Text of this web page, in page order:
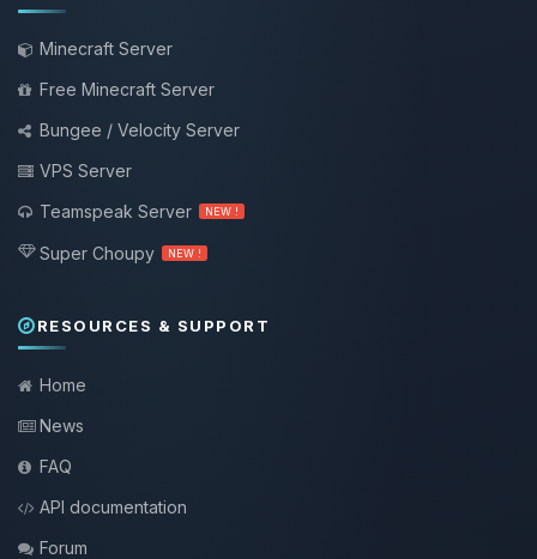
Minecraft Server
Free Minecraft Server
Bungee / Velocity Server
VPS Server
Teamspeak Server
NEW !
Super Choupy NEW !
RESOURCES & SUPPORT
Home
News
FAQ
API documentation
Forum